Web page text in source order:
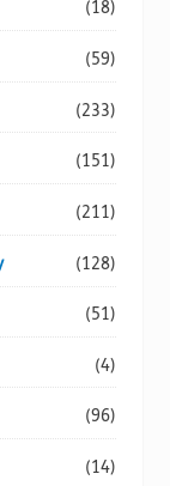
(18)
(59)
(233)
(151)
(211)
(128)
(51)
(4)
(96)
(14)